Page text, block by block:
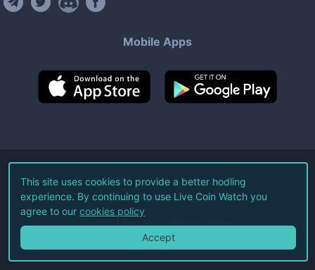
Mobile Apps
©2026Live Coin Watch LLC.
All Rights Reserved.
Terms of Service Privacy Policy
This site uses cookies to provide a better hodling
experience. By continuing to use Live Coin Watch you
agree to our cookies policy
Accept